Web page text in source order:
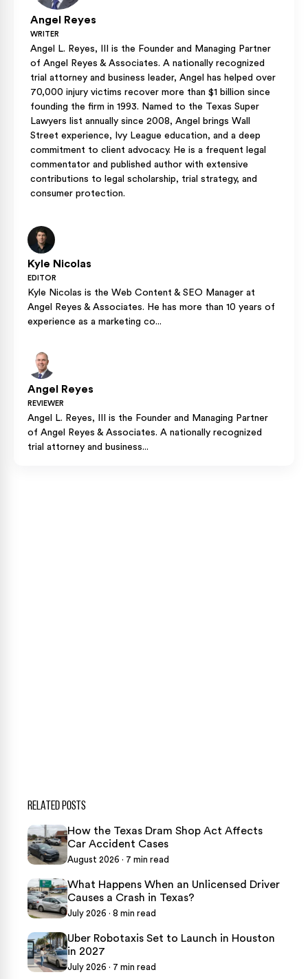
Angel Reyes
WRITER
Angel L. Reyes, III is the Founder and Managing Partner
of Angel Reyes & Associates. A nationally recognized
trial attorney and business leader, Angel has helped over
70,000 injury victims recover more than $1 billion since
founding the firm in 1993. Named to the Texas Super
Lawyers list annually since 2008, Angel brings Wall
Street experience, Ivy League education, and a deep
commitment to client advocacy. He is a frequent legal
commentator and published author with extensive
contributions to legal scholarship, trial strategy, and
consumer protection.
Kyle Nicolas
EDITOR
Kyle Nicolas is the Web Content & SEO Manager at
Angel Reyes & Associates. He has more than 10 years of
experience as a marketing co...
Angel Reyes
REVIEWER
Angel L. Reyes, III is the Founder and Managing Partner
of Angel Reyes & Associates. A nationally recognized
trial attorney and business...
RELATED POSTS
How the Texas Dram Shop Act Affects
Car Accident Cases
August 2026 · 7 min read
What Happens When an Unlicensed Driver
Causes a Crash in Texas?
July 2026 · 8 min read
Uber Robotaxis Set to Launch in Houston
in 2027
July 2026 · 7 min read